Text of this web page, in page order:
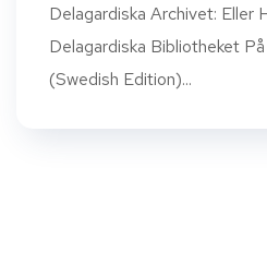
Delagardiska Archivet: Eller
Delagardiska Bibliotheket
(Swedish Edition)...